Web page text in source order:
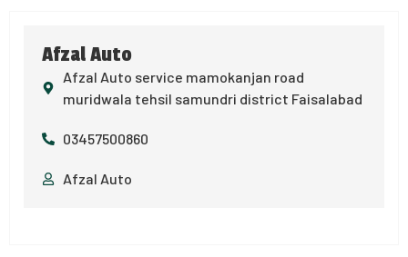
Afzal Auto
Afzal Auto service mamokanjan road
muridwala tehsil samundri district Faisalabad
03457500860
Afzal Auto